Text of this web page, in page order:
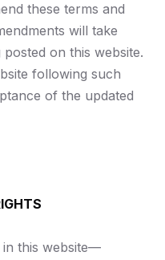
these terms and
will take
on this website.
following such
of the updated
this website—